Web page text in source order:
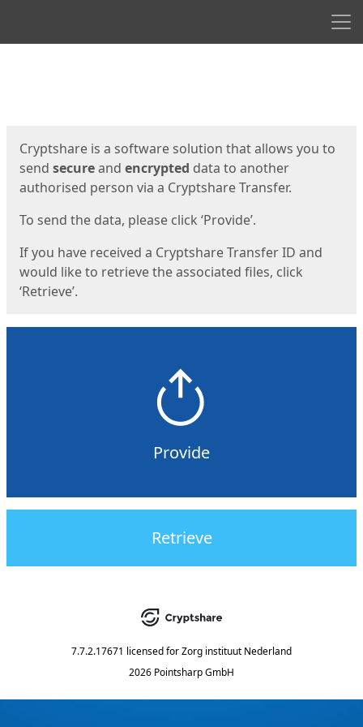
Cryptshare is a software solution that allows you to
send secureand encrypted data to another
authorised person via a Cryptshare Transfer.
To send the data, please click ‘Provide’.
If you have received a Cryptshare Transfer ID and
would like to retrieve the associated files, click
‘Retrieve’.
Provide
Retrieve
7.7.2.17671 licensed forZorg instituut Nederland
2026 Pointsharp GmbH